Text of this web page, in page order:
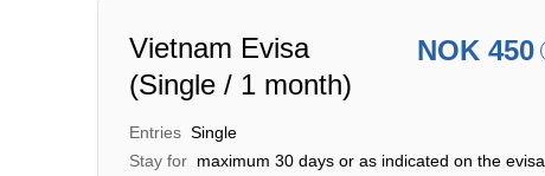
Vietnam Evisa
(Single / 1 month)
NOK 450
Entries Single
Stay for maximum 30 days or as indicated on the evisa